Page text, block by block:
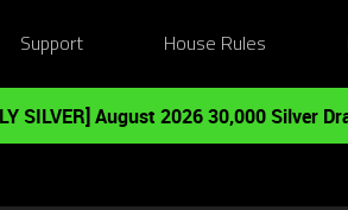
Support House Rules
SILVER] August 2026 30,000 Silver